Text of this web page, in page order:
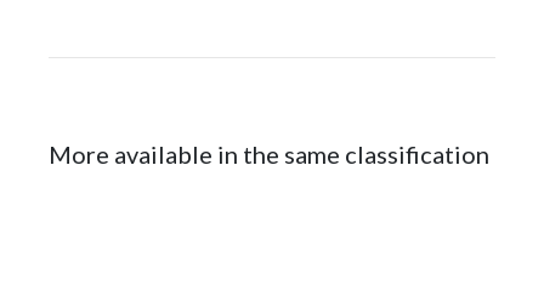
More available in the same classification